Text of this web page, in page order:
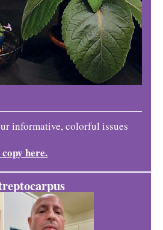
informative, colorful issues
here.